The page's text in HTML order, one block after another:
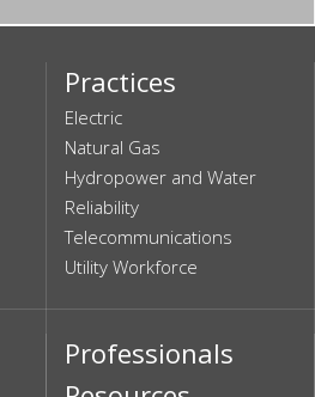
Practices
Electric
Natural Gas
Hydropower and Water
Reliability
Telecommunications
Utility Workforce
Professionals